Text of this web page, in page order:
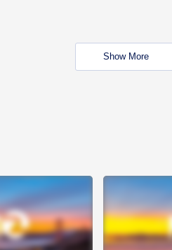
Show More